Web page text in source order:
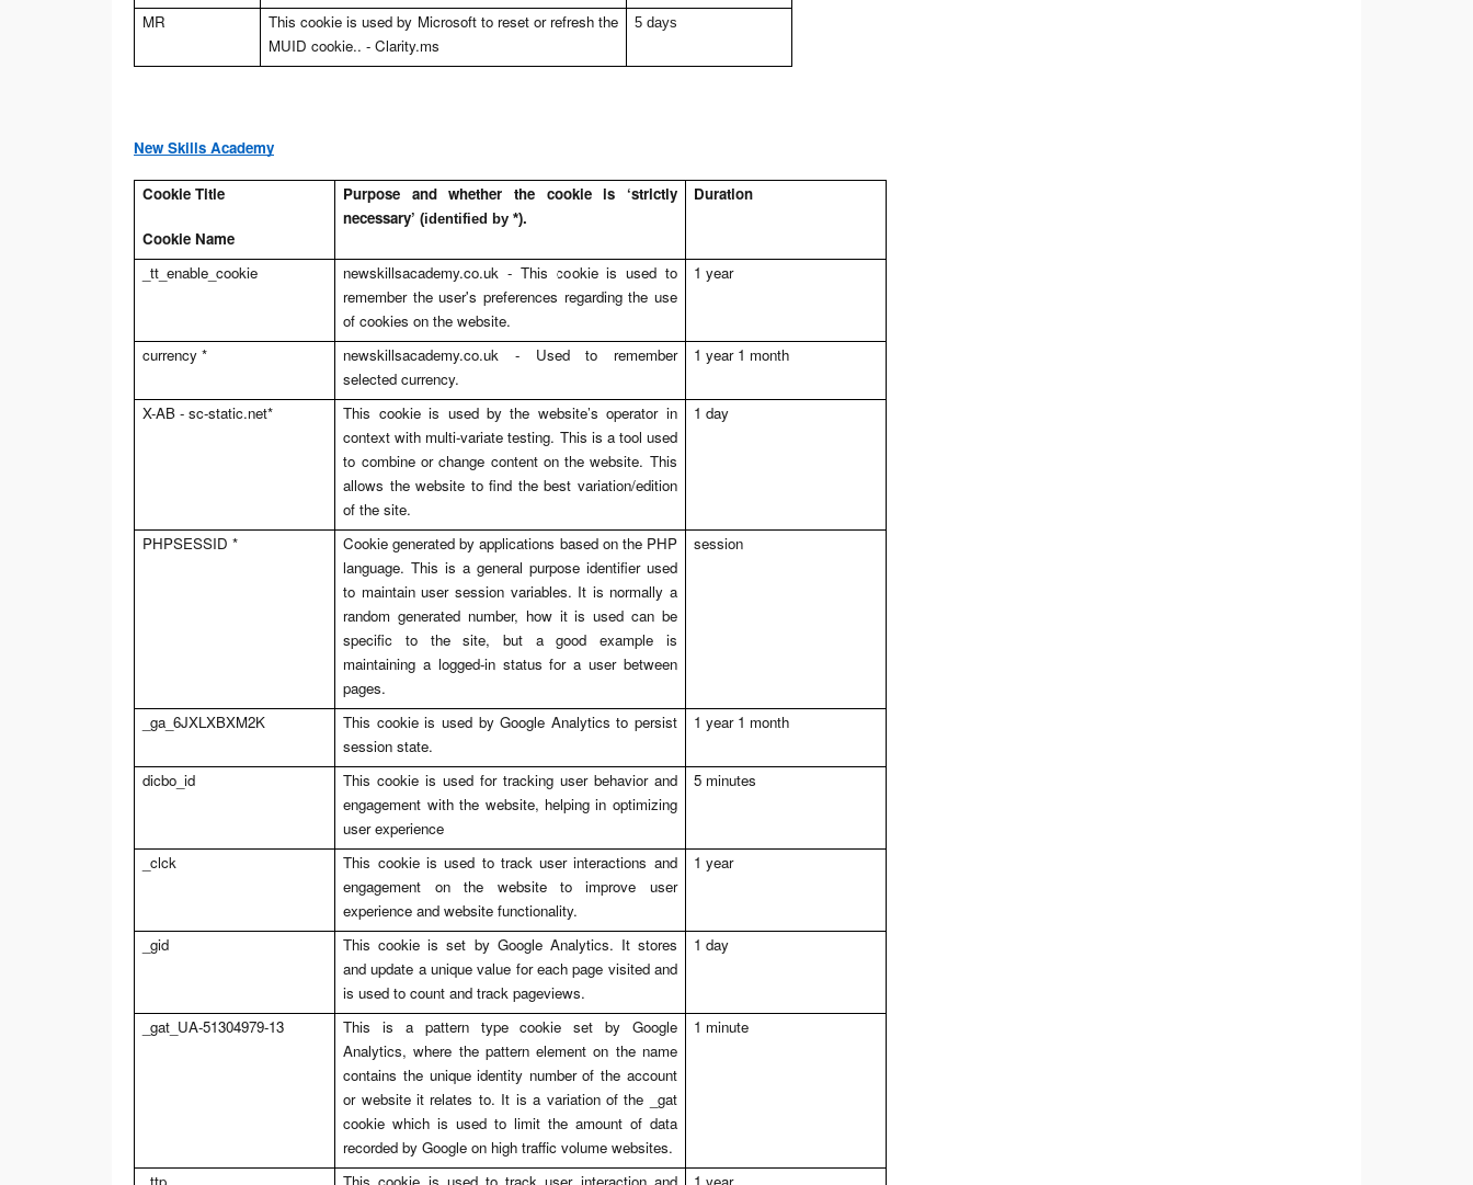
MR
This cookie is used by Microsoft to reset or refresh the
MUID cookie.. -Clarity.ms
5 days
New Skills Academy
Cookie Title
Cookie Name
Purpose and whether the cookie is ‘strictly
necessary’(identified by *).
Duration
_tt_enable_cookie newskillsacademy.co.uk - This cookie is used to
remember the user's preferences regarding the use
of cookies on the website.
1 year
currency * newskillsacademy.co.uk - Used to remember
selected currency.
1 year 1 month
X-AB -sc-static.net*
This cookie is used by the website’s operator in
context with multi-variate testing. This is a tool used
to combine or change content on the website. This
allows the website to find the best variation/edition
of the site.
1 day
PHPSESSID *
Cookie generated by applications based on the PHP
language. This is a general purpose identifier used
to maintain user session variables. It is normally a
random generated number, how it is used can be
specific to the site, but a good example is
maintaining a logged-in status for a user between
pages.
session
_ga_6JXLXBXM2K
This cookie is used by Google Analytics to persist
session state.
1 year 1 month
dicbo_id
This cookie is used for tracking user behavior and
engagement with the website, helping in optimizing
user experience
5 minutes
_clck
This cookie is used to track user interactions and
engagement on the website to improve user
experience and website functionality.
1 year
_gid
This cookie is set by Google Analytics. It stores
and update a unique value for each page visited and
is used to count and track pageviews.
1 day
_gat_UA-51304979-13
This is a pattern type cookie set by Google
Analytics, where the pattern element on the name
contains the unique identity number of the account
or website it relates to. It is a variation of the _gat
cookie which is used to limit the amount of data
recorded by Google on high traffic volume websites.
1 minute